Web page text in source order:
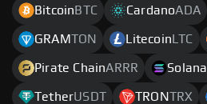
Bitcoin BTC CardanoADA
GRAMTON Litecoin LTC
Pirate ChainARRR Solana
TetherUSDT TRONTRX